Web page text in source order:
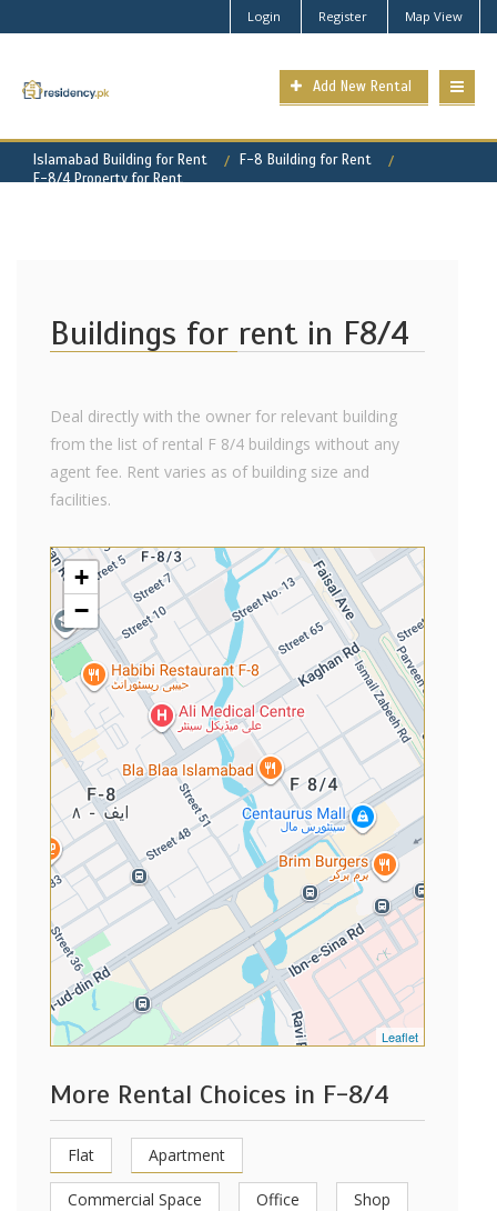
Login Register Map View
Add New Rental
Islamabad Building for Rent
F-8 Building for Rent
F-8/4 Property for Rent
Buildings for rent in F8/4
Deal directly with the owner for relevant building
from the list of rental F 8/4 buildings without any
agent fee. Rent varies as of building size and
facilities.
+
−
Leaflet
More Rental Choices in F-8/4
Flat Apartment
Commercial Space Office Shop